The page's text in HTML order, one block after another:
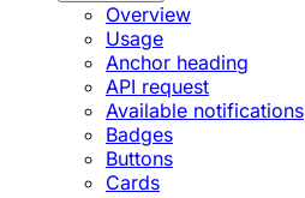
Overview
Usage
Anchor heading
API request
Available notifications
Badges
Buttons
Cards